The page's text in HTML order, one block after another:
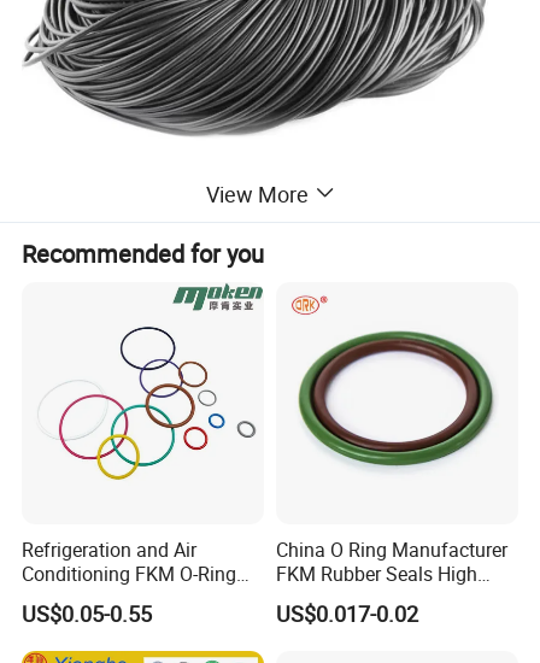
View More
Recommended for you
Refrigeration and Air
Conditioning FKM O-Ring
Seals Resistant to Coolants
US$0.05-0.55
China O Ring Manufacturer
FKM Rubber Seals High
Temp & Chemical Resistant
-20°C to +200°C for
US$0.017-0.02